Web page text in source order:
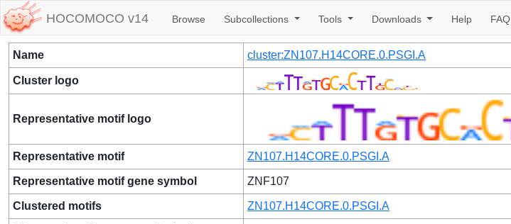
HOCOMOCO v14 Browse Subcollections Tools Downloads Help FAQ
Name cluster:ZN107.H14CORE.0.PSGI.A
Cluster logo
Representative motif logo
Representative motif ZN107.H14CORE.0.PSGI.A
Representative motif gene symbol ZNF107
Clustered motifs ZN107.H14CORE.0.PSGI.A